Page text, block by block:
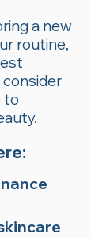
a new
routine,
to